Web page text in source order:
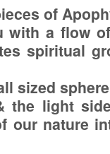
of
with a flow
spiritual
sized
the light
our nature